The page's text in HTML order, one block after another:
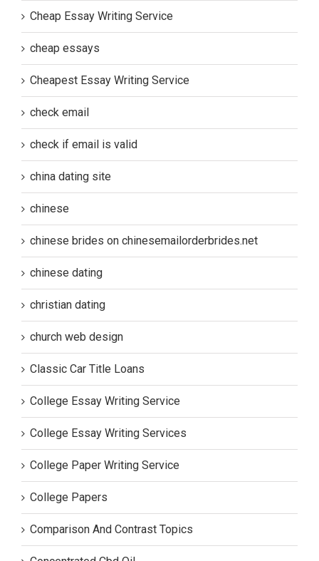
Cheap Essay Writing Service
cheap essays
Cheapest Essay Writing Service
check email
check if email is valid
china dating site
chinese
chinese brides on chinesemailorderbrides.net
chinese dating
christian dating
church web design
Classic Car Title Loans
College Essay Writing Service
College Essay Writing Services
College Paper Writing Service
College Papers
Comparison And Contrast Topics